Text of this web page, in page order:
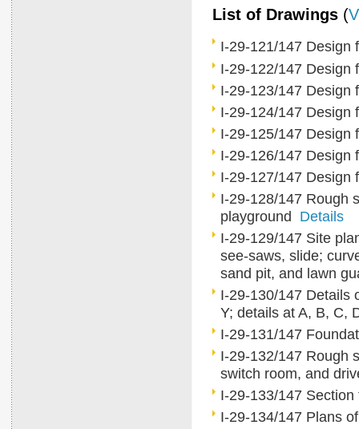
List of Drawings (
I-29-121/147
I-29-122/147
I-29-123/147
I-29-124/147
I-29-125/147
I-29-126/147
I-29-127/147
I-29-128/147 Rough
playground Details
I-29-129/147 Site
see-saws, slide;
sand pit, and lawn
I-29-130/147 Details
Y; details at A, B, C,
I-29-131/147
I-29-132/147 Rough
switch room, and
I-29-133/147
I-29-134/147 Plans